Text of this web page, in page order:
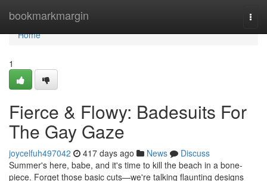
bookmarkmargin
Home
Home
1
Fierce & Flowy: Badesuits For
The Gay Gaze
joycelfuh497042 417 days ago News
Discuss
Summer's here, babe, and it's time to kill the beach in a bone-
piece. Forget those basic cuts—we're talking flaunting designs